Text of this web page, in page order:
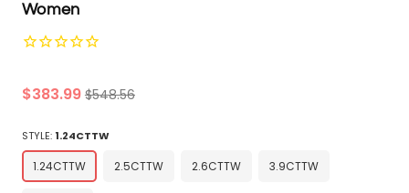
Women
Regular
$383.99 $548.56
STYLE: 1.24CTTW
1.24CTTW 2.5CTTW 2.6CTTW 3.9CTTW